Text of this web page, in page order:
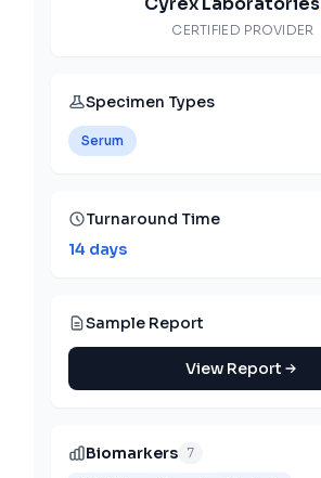
CERTIFIED PROVIDER
Specimen Types
Serum
Turnaround Time
14 days
Sample Report
View Report
Biomarkers 7